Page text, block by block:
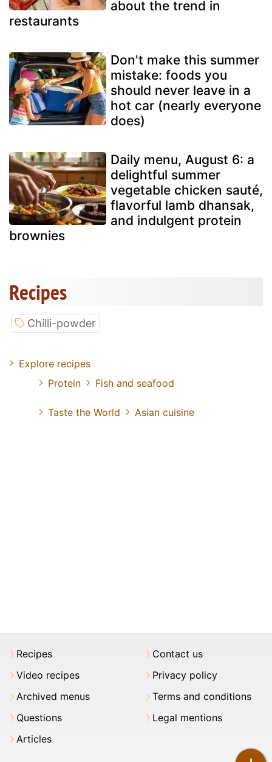
about the trend in
restaurants
Don't make this summer
mistake: foods you
should never leave in a
hot car (nearly everyone
does)
Daily menu, August 6: a
delightful summer
vegetable chicken sauté,
flavorful lamb dhansak,
and indulgent protein
brownies
Recipes
Chilli-powder
Explore recipes
Protein
Fish and seafood
Taste the World Asian cuisine
Recipes
Video recipes
Archived menus
Questions
Articles
Contact us
Privacy policy
Terms and conditions
Legal mentions